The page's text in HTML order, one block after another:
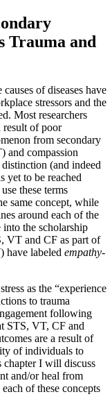
Trauma and
of diseases have
stressors and the
Most researchers
result of poor
from secondary
and compassion
(and indeed
yet to be reached
these terms
same concept, while
around each of the
the scholarship
VT and CF as part of
have labeled empathy-
as the “experience
to trauma
following
STS, VT, CF and
are a result of
of individuals to
I will discuss
and/or heal from
of these concepts